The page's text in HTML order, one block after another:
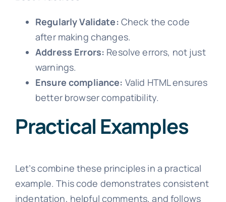
Regularly Validate: Check the code
after making changes.
Address Errors: Resolve errors, not just
warnings.
Ensure compliance: Valid HTML ensures
better browser compatibility.
Practical Examples
Let’s combine these principles in a practical
example. This code demonstrates consistent
indentation, helpful comments, and follows